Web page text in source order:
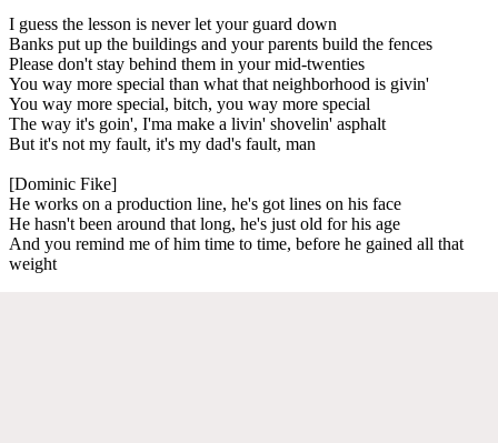
I guess the lesson is never let your guard down
Banks put up the buildings and your parents build the fences
Please don't stay behind them in your mid-twenties
You way more special than what that neighborhood is givin'
You way more special, bitch, you way more special
The way it's goin', I'ma make a livin' shovelin' asphalt
But it's not my fault, it's my dad's fault, man
[Dominic Fike]
He works on a production line, he's got lines on his face
He hasn't been around that long, he's just old for his age
And you remind me of him time to time, before he gained all that
weight